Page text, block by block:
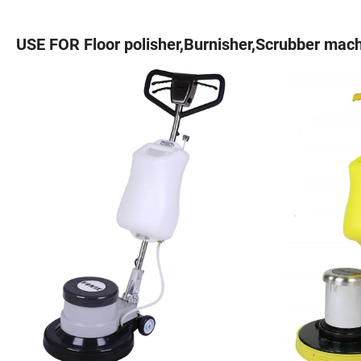
USE FOR Floor polisher,Burnisher,Scrubber